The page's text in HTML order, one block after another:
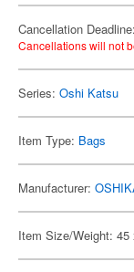
Cancellation
Cancellations will not
Series: Oshi Katsu
Item Type: Bags
Manufacturer:
Item Size/Weight: